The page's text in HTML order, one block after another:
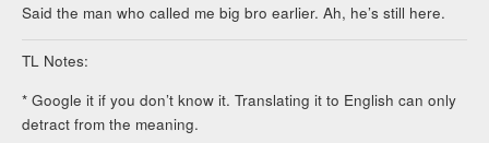
Said the man who called me big bro earlier. Ah, he’s still here.
TL Notes:
* Google it if you don’t know it. Translating it to English can only
detract from the meaning.